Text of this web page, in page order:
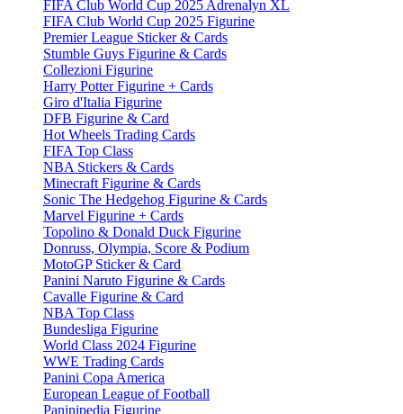
FIFA Club World Cup 2025 Adrenalyn XL
FIFA Club World Cup 2025 Figurine
Premier League Sticker & Cards
Stumble Guys Figurine & Cards
Collezioni Figurine
Harry Potter Figurine + Cards
Giro d'Italia Figurine
DFB Figurine & Card
Hot Wheels Trading Cards
FIFA Top Class
NBA Stickers & Cards
Minecraft Figurine & Cards
Sonic The Hedgehog Figurine & Cards
Marvel Figurine + Cards
Topolino & Donald Duck Figurine
Donruss, Olympia, Score & Podium
MotoGP Sticker & Card
Panini Naruto Figurine & Cards
Cavalle Figurine & Card
NBA Top Class
Bundesliga Figurine
World Class 2024 Figurine
WWE Trading Cards
Panini Copa America
European League of Football
Paninipedia Figurine